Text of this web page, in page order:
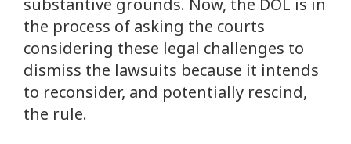
substantive grounds. Now, the DOL is in
the process of asking the courts
considering these legal challenges to
dismiss the lawsuits because it intends
to reconsider, and potentially rescind,
the rule.